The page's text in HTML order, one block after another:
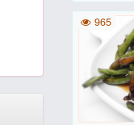
965